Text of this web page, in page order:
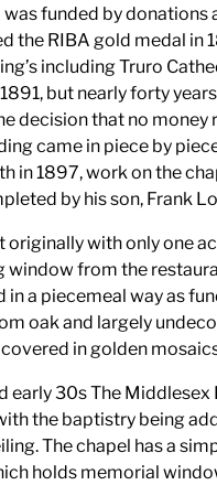
was funded by
the RIBA gold medal in
including Truro
but nearly forty
decision that no money
came in piece by
in 1897, work on the
by his son, Frank
originally with only one
window from the
in a piecemeal way as
oak and largely
in golden
early 30s The
the baptistry being
The chapel has a
holds memorial